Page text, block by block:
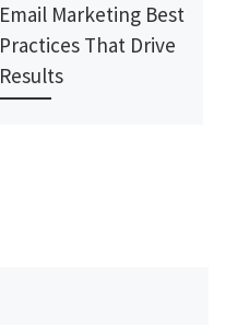
Email Marketing Best
Practices That Drive
Results